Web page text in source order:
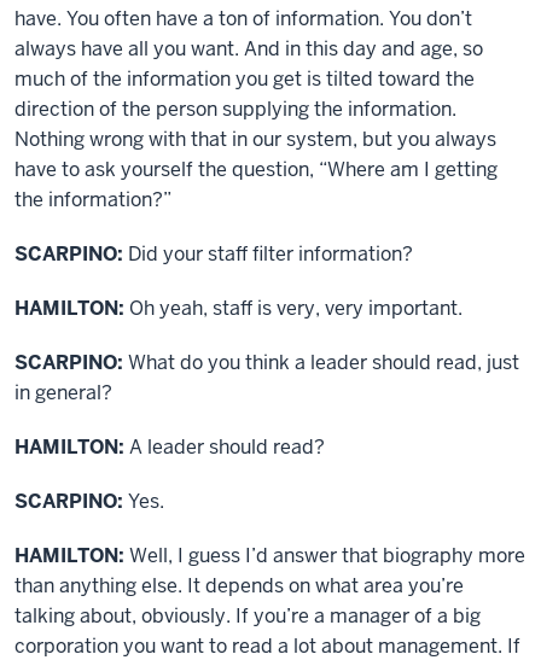
have. You often have a ton of information. You don’t
always have all you want. And in this day and age, so
much of the information you get is tilted toward the
direction of the person supplying the information.
Nothing wrong with that in our system, but you always
have to ask yourself the question, “Where am I getting
the information?”
SCARPINO: Did your staff filter information?
HAMILTON: Oh yeah, staff is very, very important.
SCARPINO: What do you think a leader should read, just
in general?
HAMILTON: A leader should read?
SCARPINO: Yes.
HAMILTON: Well, I guess I’d answer that biography more
than anything else. It depends on what area you’re
talking about, obviously. If you’re a manager of a big
corporation you want to read a lot about management. If